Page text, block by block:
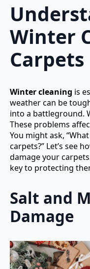
Winter
Carpets
Winter cleaning is
weather can be
into a battleground.
These problems
You might ask,
carpets?” Let’s see
damage your
key to protecting
Salt and
Damage